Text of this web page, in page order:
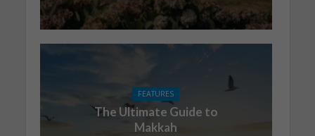
FEATURES
The Ultimate Guide to
Makkah